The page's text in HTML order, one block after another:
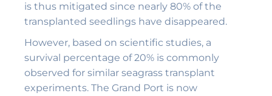
is thus mitigated since nearly 80% of the
transplanted seedlings have disappeared.
However, based on scientific studies, a
survival percentage of 20% is commonly
observed for similar seagrass transplant
experiments. The Grand Port is now